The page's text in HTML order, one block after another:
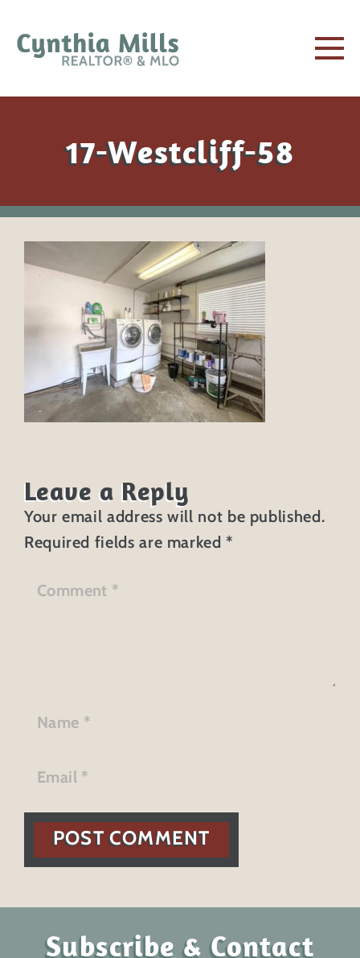
17-Westcliff-58
Leave a Reply
Your email address will not be published.
Required fields are marked*
POST COMMENT
Subscribe & Contact